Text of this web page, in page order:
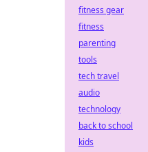
fitness gear
fitness
parenting
tools
tech travel
audio
technology
back to school
kids